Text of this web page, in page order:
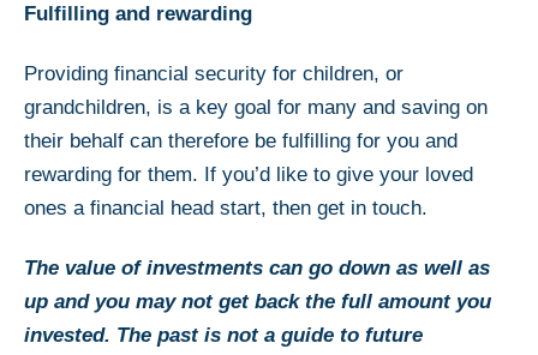
Fulfilling and rewarding
Providing financial security for children, or
grandchildren, is a key goal for many and saving on
their behalf can therefore be fulfilling for you and
rewarding for them. If you’d like to give your loved
ones a financial head start, then get in touch.
The value of investments can go down as well as
up and you may not get back the full amount you
invested. The past is not a guide to future